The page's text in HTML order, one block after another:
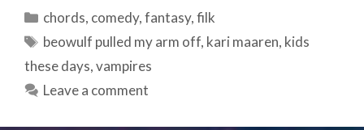
Categories
chords, comedy,fantasy,filk
Tags
beowulf pulled my arm off, kari maaren, kids
these days,vampires
Leave a comment